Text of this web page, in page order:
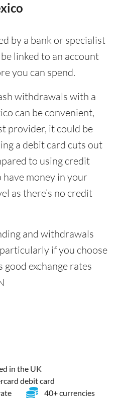
by a bank or specialist
linked to an account
you can spend.
withdrawals with a
can be convenient,
provider, it could be
a debit card cuts out
to using credit
have money in your
as there’s no credit
and withdrawals
if you choose
good exchange rates
in the UK
debit card
40+ currencies